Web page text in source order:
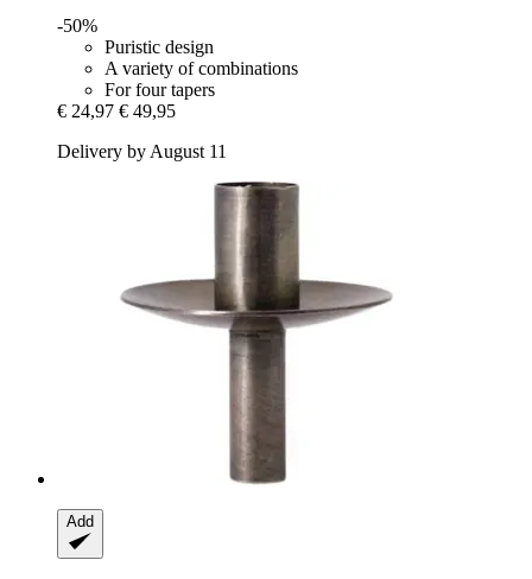
-50%
Puristic design
A variety of combinations
For four tapers
€ 24,97 € 49,95
Delivery by August 11
Add